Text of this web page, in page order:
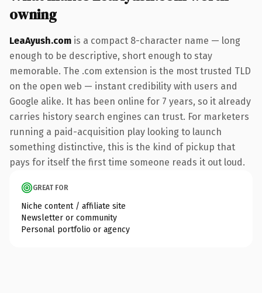
owning
LeaAyush.com is a compact 8-character name — long
enough to be descriptive, short enough to stay
memorable. The .com extension is the most trusted TLD
on the open web — instant credibility with users and
Google alike. It has been online for 7 years, so it already
carries history search engines can trust. For marketers
running a paid-acquisition play looking to launch
something distinctive, this is the kind of pickup that
pays for itself the first time someone reads it out loud.
GREAT FOR
Niche content / affiliate site
Newsletter or community
Personal portfolio or agency